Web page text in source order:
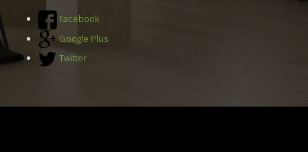
Facebook
Google Plus
Twitter